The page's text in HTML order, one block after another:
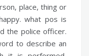
place, thing or
what pos is
the police officer.
to describe an